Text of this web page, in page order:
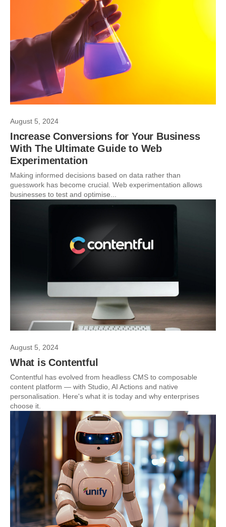
August 5, 2024
Increase Conversions for Your Business
With The Ultimate Guide to Web
Experimentation
Making informed decisions based on data rather than
guesswork has become crucial. Web experimentation allows
businesses to test and optimise...
August 5, 2024
What is Contentful
Contentful has evolved from headless CMS to composable
content platform — with Studio, AI Actions and native
personalisation. Here's what it is today and why enterprises
choose it.